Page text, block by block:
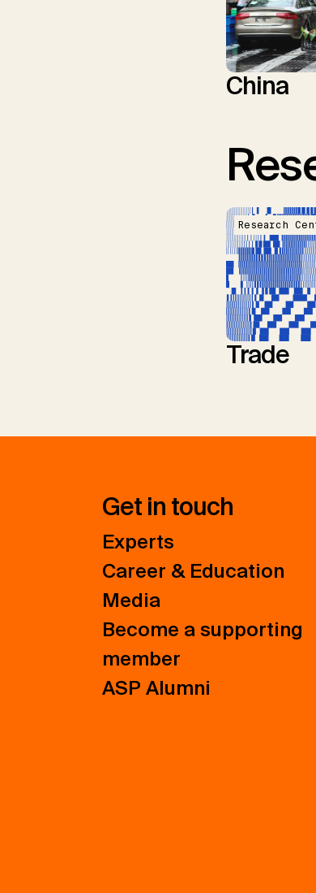
China
Research
Trade
Get in touch
Experts
Career & Education
Media
Become a supporting
member
ASP Alumni